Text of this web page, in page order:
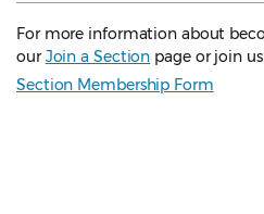
For more information about
ourJoin a Section page or join
Section Membership Form